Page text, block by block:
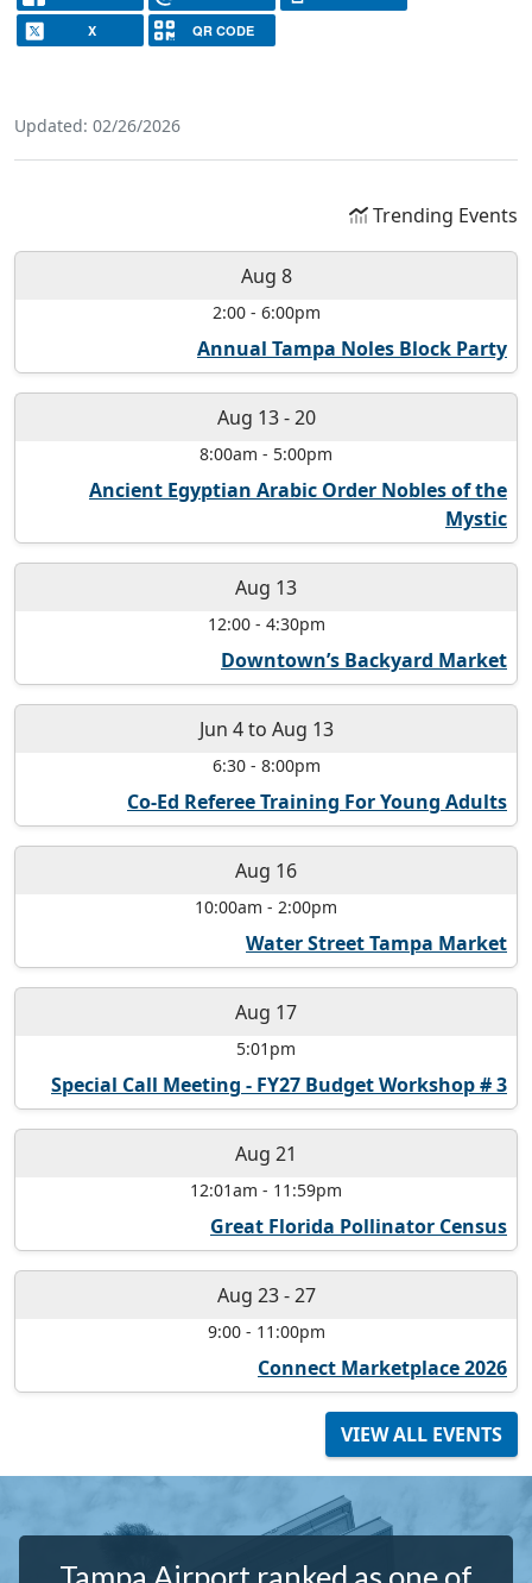
X QR CODE
Updated: 02/26/2026
Trending Events
Aug 8
2:00- 6:00pm
Annual Tampa Noles Block Party
Aug 13-20
8:00am - 5:00pm
Ancient Egyptian Arabic Order Nobles of the
Mystic
Aug 13
12:00- 4:30pm
Downtown’s Backyard Market
Jun 4to Aug 13
6:30- 8:00pm
Co-Ed Referee Training For Young Adults
Aug 16
10:00am - 2:00pm
Water Street Tampa Market
Aug 17
5:01pm
Special Call Meeting - FY27 Budget Workshop # 3
Aug 21
12:01am - 11:59pm
Great Florida Pollinator Census
Aug 23-27
9:00- 11:00pm
Connect Marketplace 2026
VIEW ALL EVENTS
Tampa Airport ranked as one of